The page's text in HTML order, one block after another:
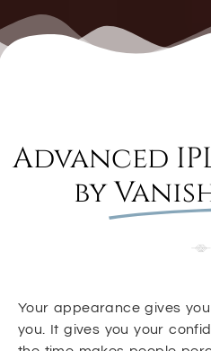
Advanced
by
Your appearance gives
you. It gives you your